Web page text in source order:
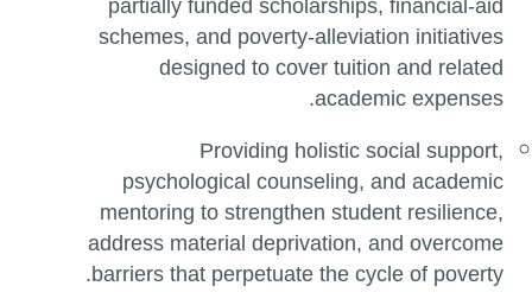
schemes, and poverty-alleviation initiatives
designed to cover tuition and related
academic expenses.
Providing holistic social support,
psychological counseling, and academic
mentoring to strengthen student resilience,
address material deprivation, and overcome
barriers that perpetuate the cycle of poverty.